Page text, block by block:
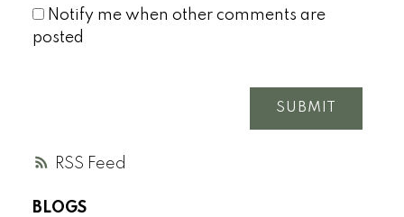
RSS
Notify me when other comments are
posted
SUBMIT
BLOGS